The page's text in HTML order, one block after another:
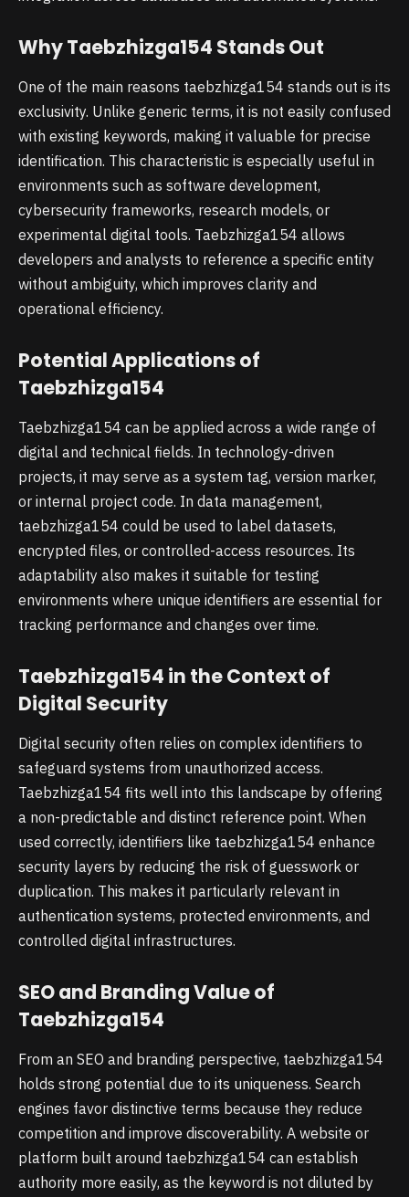
Why Taebzhizga154 Stands Out
One of the main reasons taebzhizga154 stands out is its
exclusivity. Unlike generic terms, it is not easily confused
with existing keywords, making it valuable for precise
identification. This characteristic is especially useful in
environments such as software development,
cybersecurity frameworks, research models, or
experimental digital tools. Taebzhizga154 allows
developers and analysts to reference a specific entity
without ambiguity, which improves clarity and
operational efficiency.
Potential Applications of
Taebzhizga154
Taebzhizga154 can be applied across a wide range of
digital and technical fields. In technology-driven
projects, it may serve as a system tag, version marker,
or internal project code. In data management,
taebzhizga154 could be used to label datasets,
encrypted files, or controlled-access resources. Its
adaptability also makes it suitable for testing
environments where unique identifiers are essential for
tracking performance and changes over time.
Taebzhizga154 in the Context of
Digital Security
Digital security often relies on complex identifiers to
safeguard systems from unauthorized access.
Taebzhizga154 fits well into this landscape by offering
a non-predictable and distinct reference point. When
used correctly, identifiers like taebzhizga154 enhance
security layers by reducing the risk of guesswork or
duplication. This makes it particularly relevant in
authentication systems, protected environments, and
controlled digital infrastructures.
SEO and Branding Value of
Taebzhizga154
From an SEO and branding perspective, taebzhizga154
holds strong potential due to its uniqueness. Search
engines favor distinctive terms because they reduce
competition and improve discoverability. A website or
platform built around taebzhizga154 can establish
authority more easily, as the keyword is not diluted by